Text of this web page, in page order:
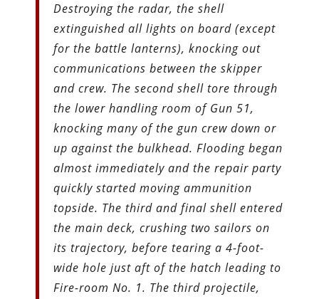
Destroying the radar, the shell
extinguished all lights on board (except
for the battle lanterns), knocking out
communications between the skipper
and crew. The second shell tore through
the lower handling room of Gun 51,
knocking many of the gun crew down or
up against the bulkhead. Flooding began
almost immediately and the repair party
quickly started moving ammunition
topside. The third and final shell entered
the main deck, crushing two sailors on
its trajectory, before tearing a 4-foot-
wide hole just aft of the hatch leading to
Fire-room No. 1. The third projectile,